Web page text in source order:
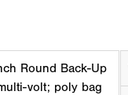
Round Back-Up
volt; poly bag